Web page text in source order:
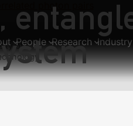
People Research Industry
photon pairs
of